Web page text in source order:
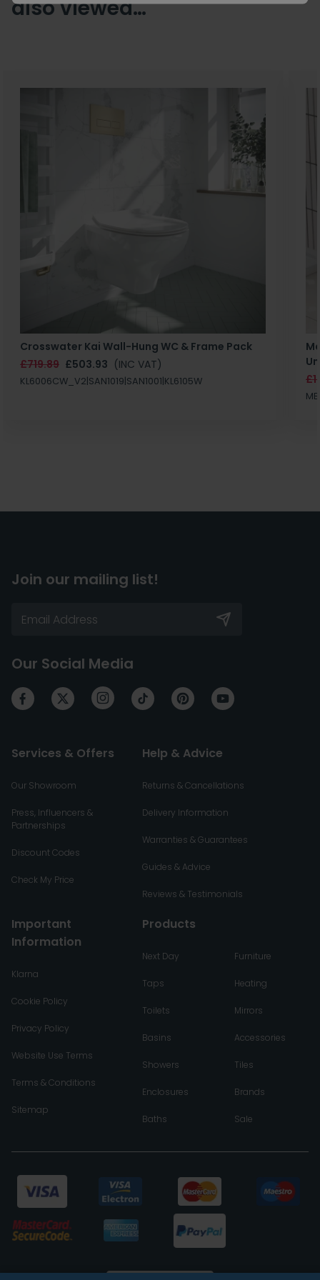
also viewed…
Crosswater Kai Wall-Hung WC & Frame Pack
£719.89 £503.93 (INC VAT)
KL6006CW_V2|SAN1019|SAN1001|KL6105W
Join our mailing list!
Our Social Media
Services & Offers
Our Showroom
Press, Influencers &
Partnerships
Discount Codes
Check My Price
Help & Advice
Returns & Cancellations
Delivery Information
Warranties & Guarantees
Guides & Advice
Reviews & Testimonials
Important
Information
Klarna
Cookie Policy
Privacy Policy
Website Use Terms
Terms & Conditions
Sitemap
Products
Next Day
Taps
Toilets
Basins
Showers
Enclosures
Baths
Furniture
Heating
Mirrors
Accessories
Tiles
Brands
Sale